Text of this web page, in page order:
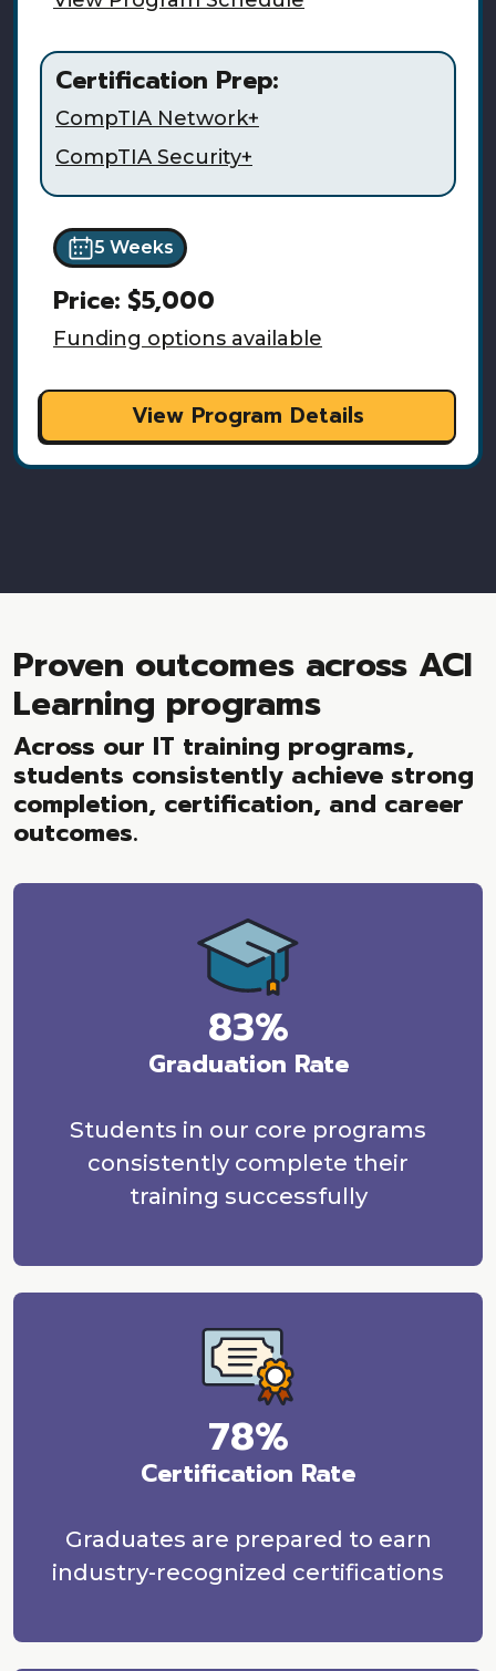
Certification Prep:
CompTIA Network+
CompTIA Security+
5 Weeks
Price: $5,000
Funding options available
View Program Details
Proven outcomes across ACI
Learning programs
Across our IT training programs,
students consistently achieve strong
completion, certification, and career
outcomes.
83%
Graduation Rate
Students in our core programs
consistently complete their
training successfully
78%
Certification Rate
Graduates are prepared to earn
industry-recognized certifications